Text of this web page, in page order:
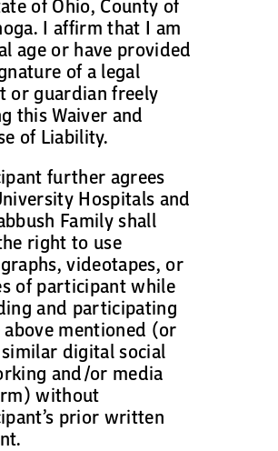
I affirm that I am
age or have provided
of a legal
or guardian freely
this Waiver and
of Liability.
further agrees
Hospitals and
Family shall
right to use
videotapes, or
of participant while
and participating
mentioned (or
digital social
and/or media
without
prior written